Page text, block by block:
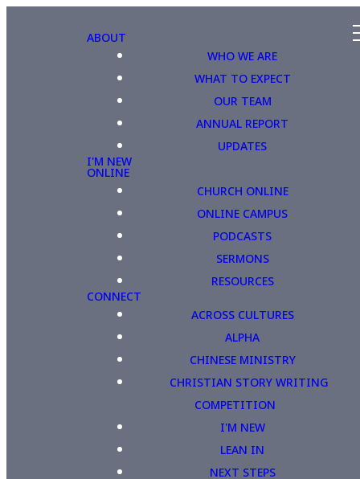
ABOUT
WHO WE ARE
WHAT TO EXPECT
OUR TEAM
ANNUAL REPORT
UPDATES
I'M NEW
ONLINE
CHURCH ONLINE
ONLINE CAMPUS
PODCASTS
SERMONS
RESOURCES
CONNECT
ACROSS CULTURES
ALPHA
CHINESE MINISTRY
CHRISTIAN STORY WRITING
COMPETITION
I'M NEW
LEAN IN
NEXT STEPS